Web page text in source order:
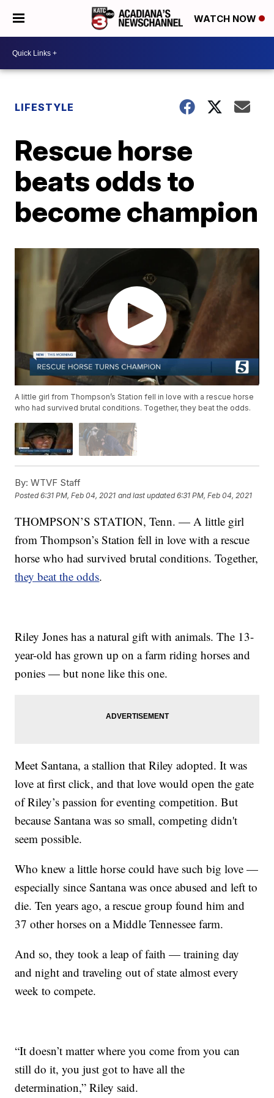
WATCH NOW
LIFESTYLE
Rescue horse
beats odds to
become champion
A little girl from Thompson’s Station fell in love with a rescue horse
who had survived brutal conditions. Together, they beat the odds.
By: WTVF Staff
Posted6:31 PM, Feb 04, 2021 and last updated 6:31 PM, Feb 04, 2021
THOMPSON’S STATION, Tenn. — A little girl
from Thompson’s Station fell in love with a rescue
horse who had survived brutal conditions. Together,
they beat the odds.
Riley Jones has a natural gift with animals. The 13-
year-old has grown up on a farm riding horses and
ponies — but none like this one.
Meet Santana, a stallion that Riley adopted. It was
love at first click, and that love would open the gate
of Riley’s passion for eventing competition. But
because Santana was so small, competing didn't
seem possible.
Who knew a little horse could have such big love —
especially since Santana was once abused and left to
die. Ten years ago, a rescue group found him and
37 other horses on a Middle Tennessee farm.
And so, they took a leap of faith — training day
and night and traveling out of state almost every
week to compete.
“It doesn’t matter where you come from you can
still do it, you just got to have all the
determination,” Riley said.